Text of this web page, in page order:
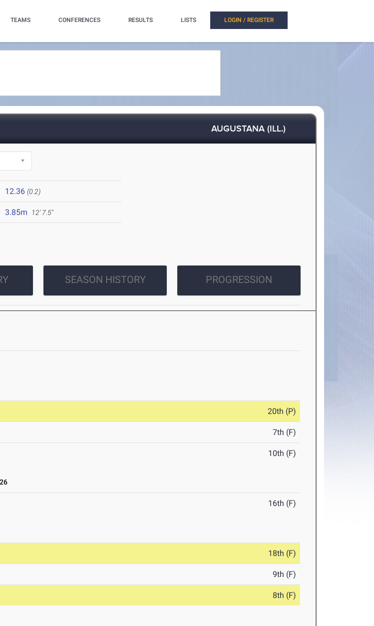
TEAMS CONFERENCES RESULTS LISTS LOGIN / REGISTER
AUGUSTANA (ILL.)
12.36 (0.2)
3.85m 12' 7.5"
SEASON HISTORY PROGRESSION
20th (P)
7th (F)
10th (F)
16th (F)
18th (F)
9th (F)
8th (F)